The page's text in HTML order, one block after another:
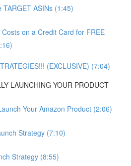
TARGET ASINs (1:45)
on a Credit Card for FREE
(EXCLUSIVE) (7:04)
LAUNCHING YOUR PRODUCT
Your Amazon Product (2:06)
Strategy (7:10)
Strategy (8:55)